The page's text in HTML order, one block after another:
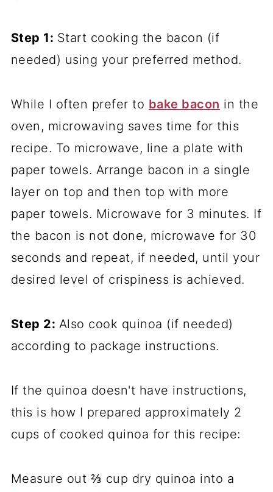
Step 1: Start cooking the bacon (if
needed) using your preferred method.
While I often prefer to bake bacon in the
oven, microwaving saves time for this
recipe. To microwave, line a plate with
paper towels. Arrange bacon in a single
layer on top and then top with more
paper towels. Microwave for 3 minutes. If
the bacon is not done, microwave for 30
seconds and repeat, if needed, until your
desired level of crispiness is achieved.
Step 2: Also cook quinoa (if needed)
according to package instructions.
If the quinoa doesn't have instructions,
this is how I prepared approximately 2
cups of cooked quinoa for this recipe:
Measure out ⅔ cup dry quinoa into a